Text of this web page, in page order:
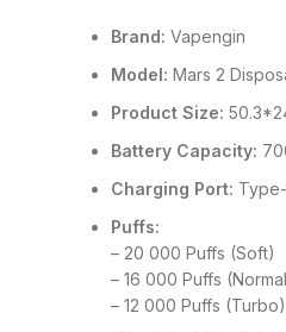
Brand: Vapengin
Model: Mars 2
Product Size:
Battery Capacity:
Charging Port:
Puffs:
– 20 000 Puffs (Soft)
– 16 000 Puffs
– 12 000 Puffs (Turbo)